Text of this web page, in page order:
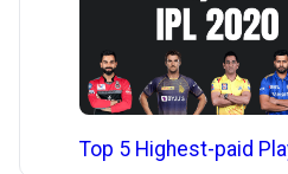
Top 5 Highest-paid